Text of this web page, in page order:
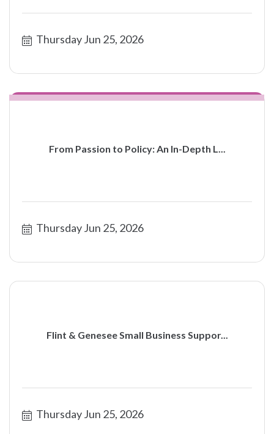
Thursday Jun 25, 2026
From Passion to Policy: An In-Depth L...
Thursday Jun 25, 2026
Flint & Genesee Small Business Suppor...
Thursday Jun 25, 2026